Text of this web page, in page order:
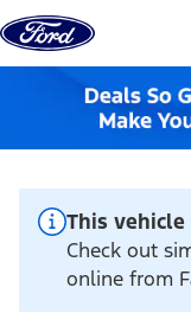
Skip to content
This
Check out
online from